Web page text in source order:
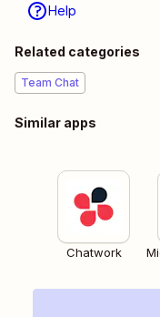
Help
Related categories
Team Chat
Similar apps
Chatwork